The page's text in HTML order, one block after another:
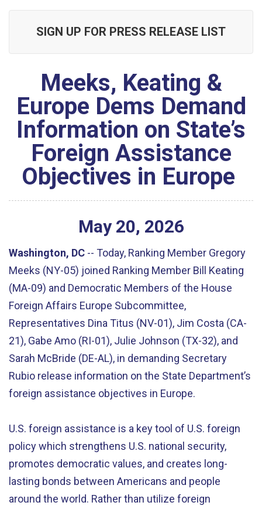
SIGN UP FOR PRESS RELEASE LIST
Meeks, Keating &
Europe Dems Demand
Information on State’s
Foreign Assistance
Objectives in Europe
May 20, 2026
Washington, DC -- Today, Ranking Member Gregory
Meeks (NY-05) joined Ranking Member Bill Keating
(MA-09) and Democratic Members of the House
Foreign Affairs Europe Subcommittee,
Representatives Dina Titus (NV-01), Jim Costa (CA-
21), Gabe Amo (RI-01), Julie Johnson (TX-32), and
Sarah McBride (DE-AL), in demanding Secretary
Rubio release information on the State Department’s
foreign assistance objectives in Europe.
U.S. foreign assistance is a key tool of U.S. foreign
policy which strengthens U.S. national security,
promotes democratic values, and creates long-
lasting bonds between Americans and people
around the world. Rather than utilize foreign